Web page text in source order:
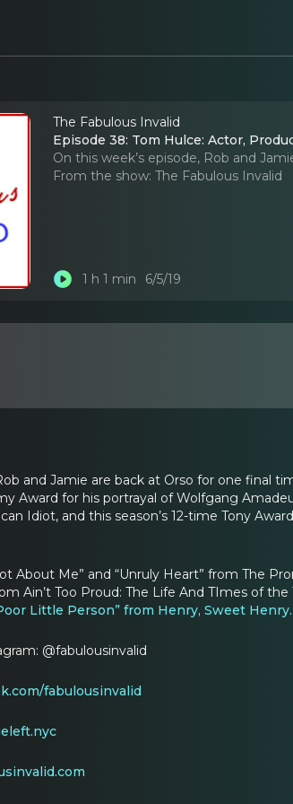
The Fabulous Invalid
Episode 38: Tom Hulce: Actor,
On this week’s episode, Rob and
From the show: The Fabulous Invalid
1 h 1 min 6/5/19
and Jamie are back at Orso for one final
Award for his portrayal of Wolfgang
Idiot, and this season’s 12-time Tony
About Me” and “Unruly Heart” from The
Ain’t Too Proud: The Life And TImes of the
Little Person” from Henry, Sweet Henry.
@fabulousinvalid
fabulousinvalid